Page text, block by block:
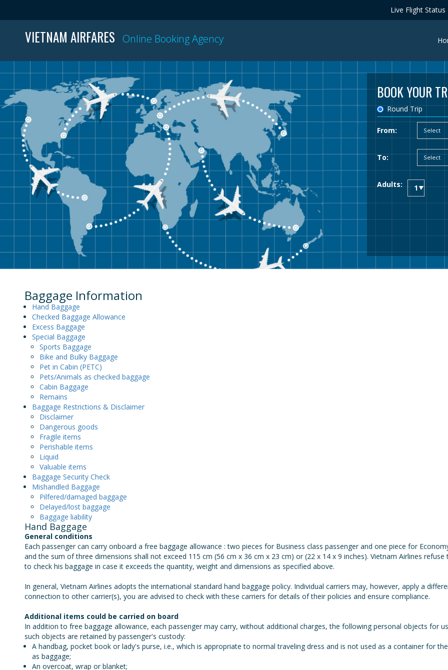
Live Flight Status
VIETNAM AIRFARES Online Booking Agency
BOOK YOUR
Round Trip
From:
To:
Adults:
Baggage Information
Hand Baggage
Checked Baggage Allowance
Excess Baggage
Special Baggage
Sports Baggage
Bike and Bulky Baggage
Pet in Cabin (PETC)
Pets/Animals as checked baggage
Cabin Baggage
Remains
Baggage Restrictions & Disclaimer
Disclaimer
Dangerous goods
Fragile items
Perishable items
Liquid
Valuable items
Baggage Security Check
Mishandled Baggage
Pilfered/damaged baggage
Delayed/lost baggage
Baggage liability
Hand Baggage
General conditions
Each passenger can carry onboard a free baggage allowance : two pieces for Business class passenger and one piece for
and the sum of three dimensions shall not exceed 115 cm (56 cm x 36 cm x 23 cm) or (22 x 14 x 9 inches). Vietnam Airlines
to check his baggage in case it exceeds the quantity, weight and dimensions as specified above.
In general, Vietnam Airlines adopts the international standard hand baggage policy. Individual carriers may, however, apply a
connection to other carrier(s), you are advised to check with these carriers for details of their policies and ensure compliance.
Additional items could be carried on board
In addition to free baggage allowance, each passenger may carry, without additional charges, the following personal objects for
such objects are retained by passenger's custody:
A handbag, pocket book or lady's purse, i.e., which is appropriate to normal traveling dress and is not used as a container for
as baggage;
An overcoat, wrap or blanket;